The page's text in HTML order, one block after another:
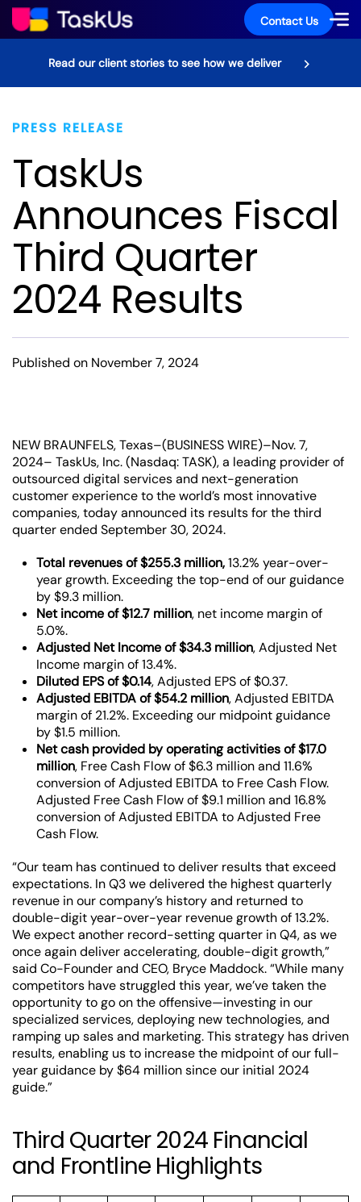
Contact Us
Read our client stories to see how we deliver
PRESS RELEASE
TaskUs
Announces Fiscal
Third Quarter
2024 Results
Published on November 7, 2024
NEW BRAUNFELS, Texas–(BUSINESS WIRE)–Nov. 7,
2024– TaskUs, Inc. (Nasdaq: TASK), a leading provider of
outsourced digital services and next-generation
customer experience to the world’s most innovative
companies, today announced its results for the third
quarter ended September 30, 2024.
Total revenues of $255.3 million,13.2% year-over-
year growth. Exceeding the top-end of our guidance
by $9.3 million.
Net income of $12.7 million, net income margin of
5.0%.
Adjusted Net Income of $34.3 million,Adjusted Net
Income margin of 13.4%.
Diluted EPS of $0.14,Adjusted EPS of $0.37.
Adjusted EBITDA of $54.2 million, Adjusted EBITDA
margin of 21.2%. Exceeding our midpoint guidance
by $1.5 million.
Net cash provided by operating activities of $17.0
million, Free Cash Flow of $6.3 million and 11.6%
conversion of Adjusted EBITDA to Free Cash Flow.
Adjusted Free Cash Flow of $9.1 million and 16.8%
conversion of Adjusted EBITDA to Adjusted Free
Cash Flow.
“Our team has continued to deliver results that exceed
expectations. In Q3 we delivered the highest quarterly
revenue in our company’s history and returned to
double-digit year-over-year revenue growth of 13.2%.
We expect another record-setting quarter in Q4, as we
once again deliver accelerating, double-digit growth,”
said Co-Founder and CEO, Bryce Maddock. “While many
competitors have struggled this year, we’ve taken the
opportunity to go on the offensive—investing in our
specialized services, deploying new technologies, and
ramping up sales and marketing. This strategy has driven
results, enabling us to increase the midpoint of our full-
year guidance by $64 million since our initial 2024
guide.”
Third Quarter 2024 Financial
and Frontline Highlights